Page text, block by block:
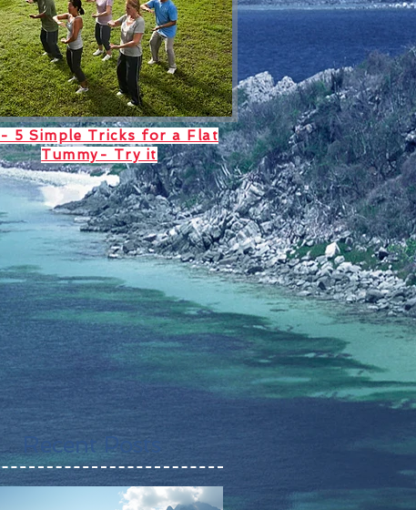
5 Simple Tricks for a Flat
Tummy- Try it
Recent Posts